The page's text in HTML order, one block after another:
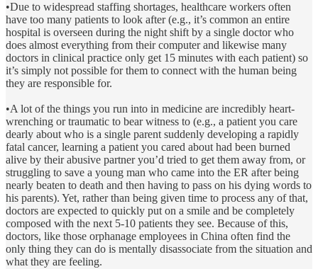
•Due to widespread staffing shortages, healthcare workers often
have too many patients to look after (e.g., it’s common an entire
hospital is overseen during the night shift by a single doctor who
does almost everything from their computer and likewise many
doctors in clinical practice only get 15 minutes with each patient) so
it’s simply not possible for them to connect with the human being
they are responsible for.
•A lot of the things you run into in medicine are incredibly heart-
wrenching or traumatic to bear witness to (e.g., a patient you care
dearly about who is a single parent suddenly developing a rapidly
fatal cancer, learning a patient you cared about had been burned
alive by their abusive partner you’d tried to get them away from, or
struggling to save a young man who came into the ER after being
nearly beaten to death and then having to pass on his dying words to
his parents). Yet, rather than being given time to process any of that,
doctors are expected to quickly put on a smile and be completely
composed with the next 5-10 patients they see. Because of this,
doctors, like those orphanage employees in China often find the
only thing they can do is mentally disassociate from the situation and
what they are feeling.